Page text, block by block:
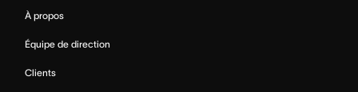
À propos
Équipe de direction
Clients